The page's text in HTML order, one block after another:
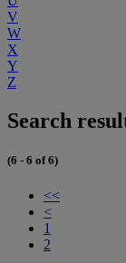
V
W
X
Y
Z
Search
(6 - 6 of 6)
<<
<
1
2